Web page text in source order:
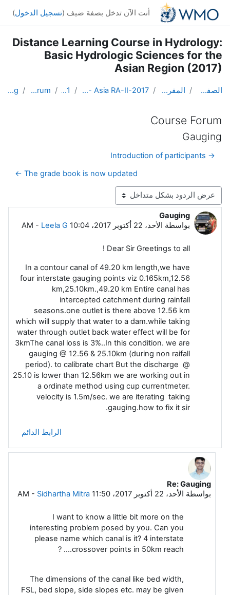
تخطى إلى المحتوى الرئيسي
أنت الآن تدخل بصفة ضيف (تسجيل الدخول)
Distance Learning Course in Hydrology:
Basic Hydrologic Sciences for the
Asian Region (2017)
الصفحة الرئيسية المقررات الدراسية DL Course in Hydrology - Asia RA-II-2017
Topic 1
Course Forum
Gauging
Course Forum
Gauging
→ Introduction of participants
The grade book is now updated ←
نمط العرض
Gauging
بواسطة الأحد، 22 أكتوبر 2017، 10:04 AM - Leela G
عدد الردود: 9
Dear Sir Greetings to all !
In a contour canal of 49.20 km length,we have
four interstate gauging points viz 0.165km,12.56
km,25.10km.,49.20 km Entire canal has
intercepted catchment during rainfall
seasons.one outlet is there above 12.56 km
which will supply that water to a dam.while taking
water through outlet back water effect will be for
3kmThe canal loss is 3%..In this condition. we are
gauging @ 12.56 & 25.10km (during non raifall
period). to calibrate chart But the discharge @
25.10 is lower than 12.56km we are working out in
a ordinate method using cup currentmeter.
velocity is 1.5m/sec. we are iterating taking
gauging.how to fix it sir.
الرابط الدائم
رداً على Leela G
Re: Gauging
بواسطة الأحد، 22 أكتوبر 2017، 11:50 AM - Sidhartha Mitra
I want to know a little bit more on the
interesting problem posed by you. Can you
please name which canal is it? 4 interstate
crossover points in 50km reach.... ?
The dimensions of the canal like bed width,
FSL, bed slope, side slopes etc. may be given